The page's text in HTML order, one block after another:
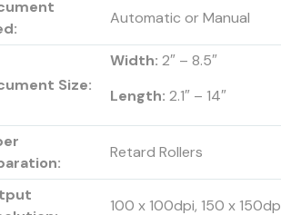
Automatic or Manual
Size:
Width: 2″ – 8.5″
Length: 2.1″ – 14″
Retard Rollers
100 x 100dpi, 150 x